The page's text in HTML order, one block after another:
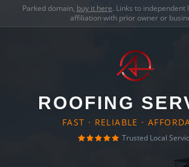
Parked domain, buy it here. Links to independent
affiliation with prior owner or
ROOFING
FAST · RELIABLE ·
Trusted Local